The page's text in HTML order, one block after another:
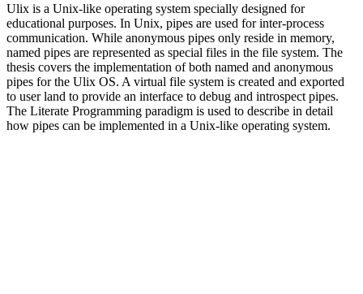
Ulix is a Unix-like operating system specially designed for
educational purposes. In Unix, pipes are used for inter-process
communication. While anonymous pipes only reside in memory,
named pipes are represented as special files in the file system. The
thesis covers the implementation of both named and anonymous
pipes for the Ulix OS. A virtual file system is created and exported
to user land to provide an interface to debug and introspect pipes.
The Literate Programming paradigm is used to describe in detail
how pipes can be implemented in a Unix-like operating system.